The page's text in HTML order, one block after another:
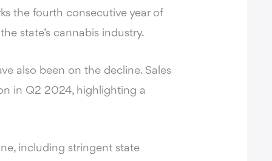
the fourth consecutive year of
state’s cannabis industry.
also been on the decline. Sales
in Q2 2024, highlighting a
including stringent state